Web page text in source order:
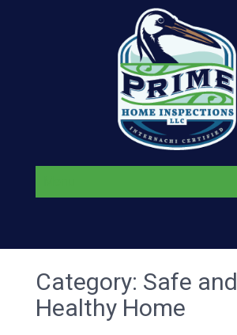
Category: Safe and
Healthy Home